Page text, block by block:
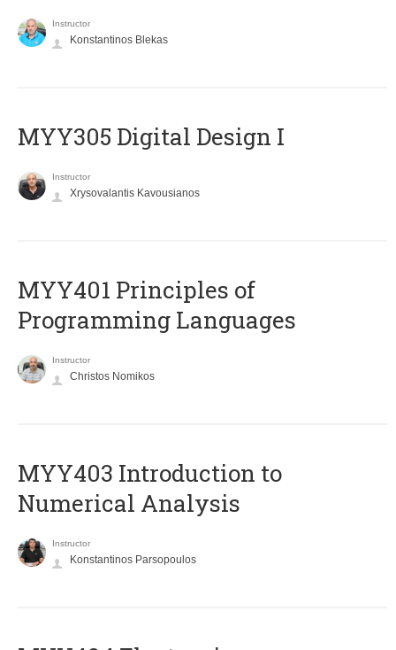
Instructor
Konstantinos Blekas
MYY305 Digital Design Ι
Instructor
Xrysovalantis Kavousianos
MYY401 Principles of
Programming Languages
Instructor
Christos Nomikos
MYY403 Introduction to
Numerical Analysis
Instructor
Konstantinos Parsopoulos